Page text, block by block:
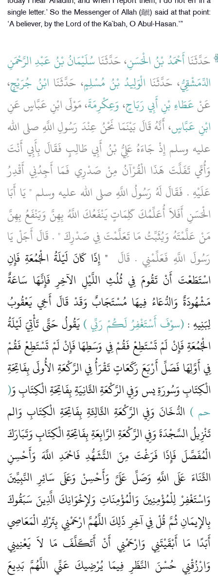
single letter.’ So the Messenger of Allah (ﷺ) said at that point:
‘A believer, by the Lord of the Ka`bah, O Abul-Hasan.’”
حَدَّثَنَاأَحْمَدُ بْنُ الْحَسَنِ، حَدَّثَنَاسُلَيْمَانُ بْنُ عَبْدِ الرَّحْمَنِ
الدِّمَشْقِيُّ، حَدَّثَنَا الْوَلِيدُ بْنُ مُسْلِمٍ، حَدَّثَنَا ابْنُ جُرَيْجٍ،
عَنْعَطَاءِ بْنِ أَبِي رَبَاحٍ،وَعِكْرِمَةَ، مَوْلَى ابْنِ عَبَّاسٍ عَنِ
ابْنِ عَبَّاسٍ، أَنَّهُ قَالَ بَيْنَمَا نَحْنُ عِنْدَ رَسُولِ اللَّهِ صلى الله
عليه وسلم إِذْ جَاءَهُ عَلِيُّ بْنُ أَبِي طَالِبٍ فَقَالَ بِأَبِي أَنْتَ
وَأُمِّي تَفَلَّتَ هَذَا الْقُرْآنُ مِنْ صَدْرِي فَمَا أَجِدُنِي أَقْدِرُ
عَلَيْهِ ‏.‏ فَقَالَ لَهُ رَسُولُ اللَّهِ صلى الله عليه وسلم ‏"‏ يَا أَبَا
الْحَسَنِ أَفَلاَ أُعَلِّمُكَ كَلِمَاتٍ يَنْفَعُكَ اللَّهُ بِهِنَّ وَيَنْفَعُ بِهِنَّ
مَنْ عَلَّمْتَهُ وَيُثَبِّتُ مَا تَعَلَّمْتَ فِي صَدْرِكَ ‏"‏ ‏.‏ قَالَ أَجَلْ يَا
رَسُولَ اللَّهِ فَعَلِّمْنِي ‏.‏ قَالَ ‏ "‏ إِذَا كَانَ لَيْلَةُ الْجُمُعَةِ فَإِنِ
اسْتَطَعْتَ أَنْ تَقُومَ فِي ثُلُثِ اللَّيْلِ الآخِرِ فَإِنَّهَا سَاعَةٌ
مَشْهُودَةٌ وَالدُّعَاءُ فِيهَا مُسْتَجَابٌ وَقَدْ قَالَ أَخِي يَعْقُوبُ
لِبَنِيهِ ‏:‏ ‏‏(‏سوْفَ أَسْتَغْفِرُ لَكُمْ رَبِّي ‏)‏ يَقُولُ حَتَّى تَأْتِيَ لَيْلَةُ
الْجُمُعَةِ فَإِنْ لَمْ تَسْتَطِعْ فَقُمْ فِي وَسَطِهَا فَإِنْ لَمْ تَسْتَطِعْ فَقُمْ
فِي أَوَّلِهَا فَصَلِّ أَرْبَعَ رَكَعَاتٍ تَقْرَأُ فِي الرَّكْعَةِ الأُولَى بِفَاتِحَةِ
الْكِتَابِ وَسُورَةِ يس وَفِي الرَّكْعَةِ الثَّانِيَةِ بِفَاتِحَةِ الْكِتَابِ وَ‏‏(‏
حم ‏) ‏ الدُّخَانَ وَفِي الرَّكْعَةِ الثَّالِثَةِ بِفَاتِحَةِ الْكِتَابِ وَالم
تَنْزِيلُ السَّجْدَةَ وَفِي الرَّكْعَةِ الرَّابِعَةِ بِفَاتِحَةِ الْكِتَابِ وَتَبَارَكَ
الْمُفَصَّلَ فَإِذَا فَرَغْتَ مِنَ التَّشَهُّدِ فَاحْمَدِ اللَّهَ وَأَحْسِنِ
الثَّنَاءَ عَلَى اللَّهِ وَصَلِّ عَلَىَّ وَأَحْسِنْ وَعَلَى سَائِرِ النَّبِيِّينَ
وَاسْتَغْفِرْ لِلْمُؤْمِنِينَ وَالْمُؤْمِنَاتِ وَلإِخْوَانِكَ الَّذِينَ سَبَقُوكَ
بِالإِيمَانِ ثُمَّ قُلْ فِي آخِرِ ذَلِكَ اللَّهُمَّ ارْحَمْنِي بِتَرْكِ الْمَعَاصِي
أَبَدًا مَا أَبْقَيْتَنِي وَارْحَمْنِي أَنْ أَتَكَلَّفَ مَا لاَ يَعْنِينِي
وَارْزُقْنِي حُسْنَ النَّظَرِ فِيمَا يُرْضِيكَ عَنِّي اللَّهُمَّ بَدِيعَ